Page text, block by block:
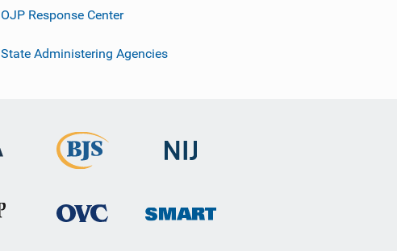
OJP Response Center
State Administering Agencies